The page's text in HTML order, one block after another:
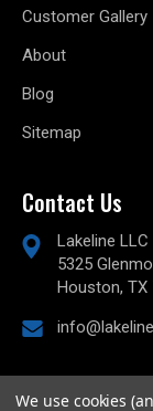
Customer Gallery
About
Blog
Sitemap
Contact Us
Lakeline LLC
5325
Houston, TX
We use cookies